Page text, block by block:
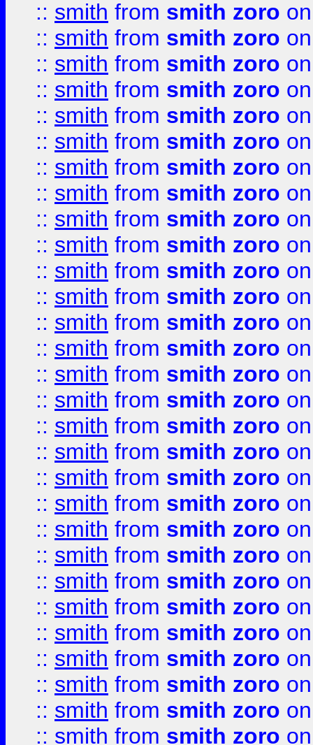
:: smith from smith zoro
:: smith from smith zoro
:: smith from smith zoro
:: smith from smith zoro
:: smith from smith zoro
:: smith from smith zoro
:: smith from smith zoro
:: smith from smith zoro
:: smith from smith zoro
:: smith from smith zoro
:: smith from smith zoro
:: smith from smith zoro
:: smith from smith zoro
:: smith from smith zoro
:: smith from smith zoro
:: smith from smith zoro
:: smith from smith zoro
:: smith from smith zoro
:: smith from smith zoro
:: smith from smith zoro
:: smith from smith zoro
:: smith from smith zoro
:: smith from smith zoro
:: smith from smith zoro
:: smith from smith zoro
:: smith from smith zoro
:: smith from smith zoro
:: smith from smith zoro
:: smith from smith zoro